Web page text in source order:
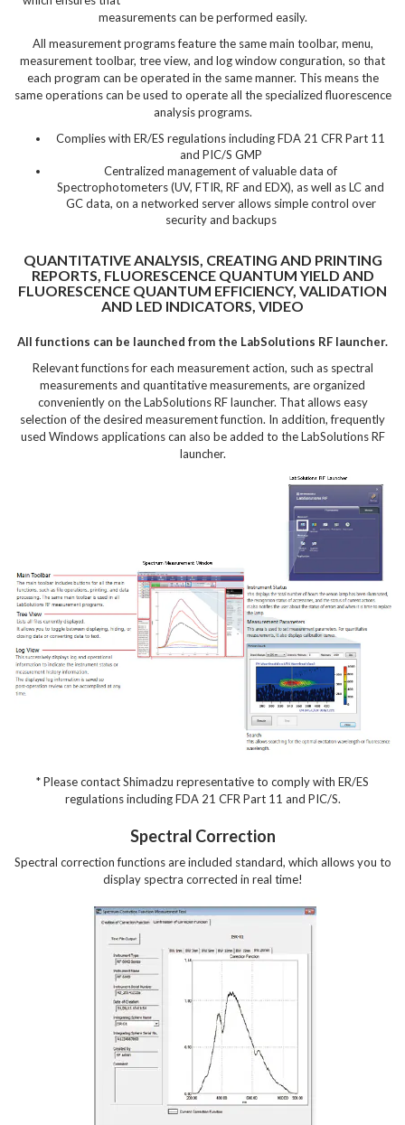
measurements can be performed easily.
All measurement programs feature the same main toolbar, menu,
measurement toolbar, tree view, and log window conguration, so that
each program can be operated in the same manner. This means the
same operations can be used to operate all the specialized fluorescence
analysis programs.
Complies with ER/ES regulations including FDA 21 CFR Part 11
and PIC/S GMP
Centralized management of valuable data of
Spectrophotometers (UV, FTIR, RF and EDX), as well as LC and
GC data, on a networked server allows simple control over
security and backups
QUANTITATIVE ANALYSIS, CREATING AND PRINTING
REPORTS, FLUORESCENCE QUANTUM YIELD AND
FLUORESCENCE QUANTUM EFFICIENCY, VALIDATION
AND LED INDICATORS, VIDEO
All functions can be launched from the LabSolutions RF launcher.
Relevant functions for each measurement action, such as spectral
measurements and quantitative measurements, are organized
conveniently on the LabSolutions RF launcher. That allows easy
selection of the desired measurement function. In addition, frequently
used Windows applications can also be added to the LabSolutions RF
launcher.
* Please contact Shimadzu representative to comply with ER/ES
regulations including FDA 21 CFR Part 11 and PIC/S.
Spectral Correction
Spectral correction functions are included standard, which allows you to
display spectra corrected in real time!